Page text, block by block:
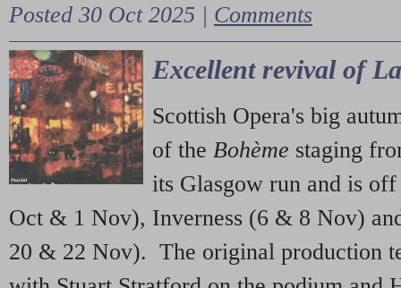
Posted 30 Oct 2025 | Comments
Excellent revival of
Scottish Opera's big
of the Bohème staging
its Glasgow run and is
Oct & 1 Nov), Inverness (6 & 8 Nov)
20 & 22 Nov). The original production